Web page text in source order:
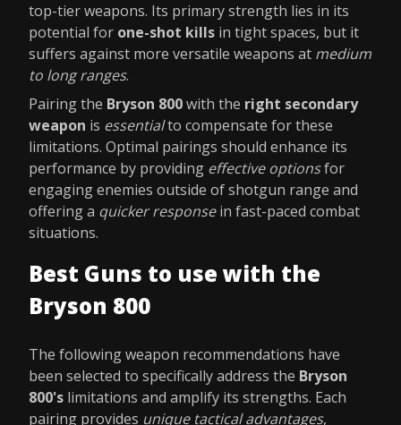
top-tier weapons. Its primary strength lies in its
potential for one-shot kills in tight spaces, but it
suffers against more versatile weapons at medium
to long ranges.
Pairing the Bryson 800with the right secondary
weapon is essentialto compensate for these
limitations. Optimal pairings should enhance its
performance by providing effective optionsfor
engaging enemies outside of shotgun range and
offering a quicker responsein fast-paced combat
situations.
Best Guns to use with the
Bryson 800
The following weapon recommendations have
been selected to specifically address the Bryson
800's limitations and amplify its strengths. Each
pairing provides unique tactical advantages,